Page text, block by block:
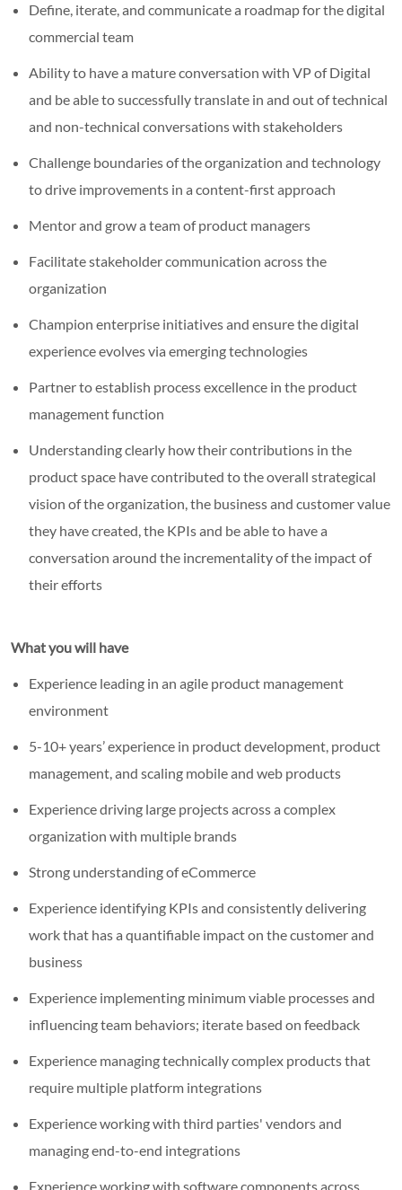
Define, iterate, and communicate a roadmap for the digital
commercial team
Ability to have a mature conversation with VP of Digital
and be able to successfully translate in and out of technical
and non-technical conversations with stakeholders
Challenge boundaries of the organization and technology
to drive improvements in a content-first approach
Mentor and grow a team of product managers
Facilitate stakeholder communication across the
organization
Champion enterprise initiatives and ensure the digital
experience evolves via emerging technologies
Partner to establish process excellence in the product
management function
Understanding clearly how their contributions in the
product space have contributed to the overall strategical
vision of the organization, the business and customer value
they have created, the KPIs and be able to have a
conversation around the incrementality of the impact of
their efforts
What you will have
Experience leading in an agile product management
environment
5-10+ years’ experience in product development, product
management, and scaling mobile and web products
Experience driving large projects across a complex
organization with multiple brands
Strong understanding of eCommerce
Experience identifying KPIs and consistently delivering
work that has a quantifiable impact on the customer and
business
Experience implementing minimum viable processes and
influencing team behaviors; iterate based on feedback
Experience managing technically complex products that
require multiple platform integrations
Experience working with third parties' vendors and
managing end-to-end integrations
Experience working with software components across